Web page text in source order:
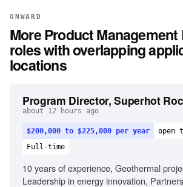
ONWARD
MoreProduct
roles with overlapping
locations
Program Director, Superhot
about 12 hours ago
$200,000 to $225,000 per year
open
Full-time
10 years of experience, Geothermal
Leadership in energy innovation,